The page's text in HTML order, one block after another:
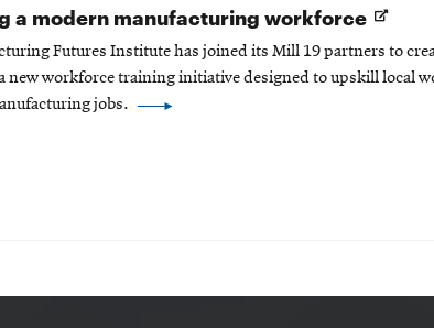
a modern manufacturing workforce Opens
new
Futures Institute has joined its Mill 19 partners to
new workforce training initiative designed to upskill local
jobs.